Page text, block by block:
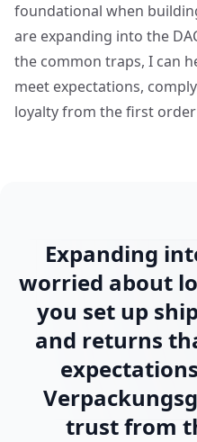
foundational when
are expanding into the
the common traps, I can
meet expectations,
loyalty from the first
Expanding
worried about
you set up
and returns
trust from